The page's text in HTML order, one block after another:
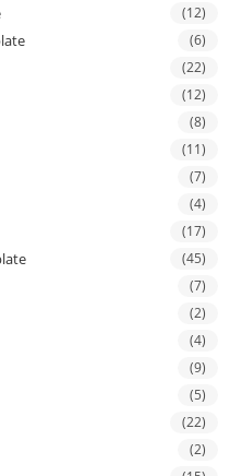
(12)
(6)
(22)
(12)
(8)
(11)
(7)
(4)
(17)
(45)
(7)
(2)
(4)
(9)
(5)
(22)
(2)